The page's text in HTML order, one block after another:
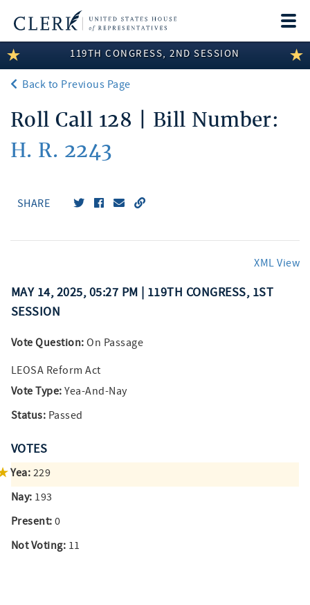
LEGISLATIVE INFORMATION
MEMBER INFORMATION
COMMITTEE INFORMATION
DISCLOSURES
119TH CONGRESS, 2ND SESSION
Back to Previous Page
Roll Call 128 | Bill Number:
H. R. 2243
SHARE
XML View
MAY 14, 2025, 05:27 PM | 119TH CONGRESS, 1ST
SESSION
Vote Question: On Passage
LEOSA Reform Act
Vote Type: Yea-And-Nay
Status: Passed
VOTES
Yea: 229
Nay: 193
Present: 0
Not Voting: 11